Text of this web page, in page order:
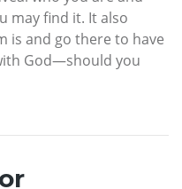
may find it. It also
is and go there to have
God—should you